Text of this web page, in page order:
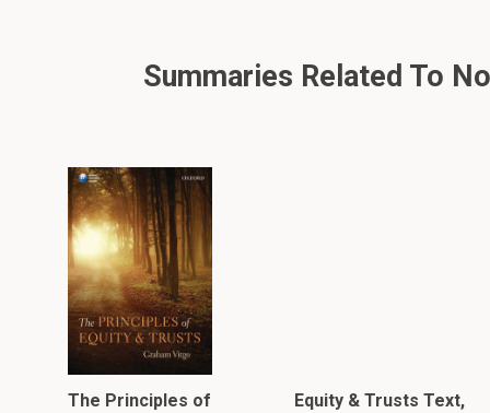
Summaries Related To
The Principles of
Equity & Trusts Text,